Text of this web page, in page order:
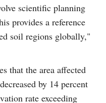
scientific planning
provides a reference
soil regions globally,"
that the area affected
by 14 percent
rate exceeding